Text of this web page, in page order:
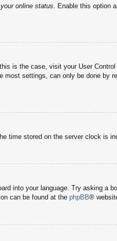
online status . Enable this option
is the case, visit your User
settings, can only be done by
time stored on the server clock is
into your language. Try asking a
can be found at the phpBB®